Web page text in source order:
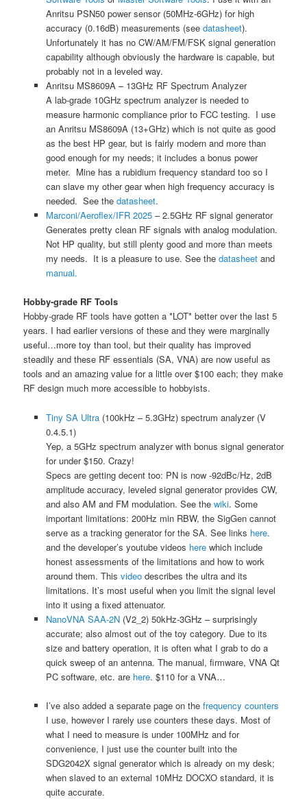
Anritsu PSN50 power sensor (50MHz-6GHz) for high
accuracy (0.16dB) measurements (see datasheet).
Unfortunately it has no CW/AM/FM/FSK signal generation
capability although obviously the hardware is capable, but
probably not in a leveled way.
Anritsu MS8609A – 13GHz RF Spectrum Analyzer
A lab-grade 10GHz spectrum analyzer is needed to
measure harmonic compliance prior to FCC testing. I use
an Anritsu MS8609A (13+GHz) which is not quite as good
as the best HP gear, but is fairly modern and more than
good enough for my needs; it includes a bonus power
meter. Mine has a rubidium frequency standard too so I
can slave my other gear when high frequency accuracy is
needed. See the datasheet.
Marconi/Aeroflex/IFR 2025– 2.5GHz RF signal generator
Generates pretty clean RF signals with analog modulation.
Not HP quality, but still plenty good and more than meets
my needs. It is a pleasure to use. See the datasheetand
manual.
Hobby-grade RF Tools
Hobby-grade RF tools have gotten a *LOT* better over the last 5
years. I had earlier versions of these and they were marginally
useful…more toy than tool, but their quality has improved
steadily and these RF essentials (SA, VNA) are now useful as
tools and an amazing value for a little over $100 each; they make
RF design much more accessible to hobbyists.
Tiny SA Ultra(100kHz – 5.3GHz) spectrum analyzer (V
0.4.5.1)
Yep, a 5GHz spectrum analyzer with bonus signal generator
for under $150. Crazy!
Specs are getting decent too: PN is now -92dBc/Hz, 2dB
amplitude accuracy, leveled signal generator provides CW,
and also AM and FM modulation. See the wiki. Some
important limitations: 200Hz min RBW, the SigGen cannot
serve as a tracking generator for the SA. See links here.
and the developer’s youtube videos herewhich include
honest assessments of the limitations and how to work
around them. This videodescribes the ultra and its
limitations. It’s most useful when you limit the signal level
into it using a fixed attenuator.
NanoVNA SAA-2N (V2_2) 50kHz-3GHz – surprisingly
accurate; also almost out of the toy category. Due to its
size and battery operation, it is often what I grab to do a
quick sweep of an antenna. The manual, firmware, VNA Qt
PC software, etc. are here. $110 for a VNA…
I’ve also added a separate page on the frequency counters
I use, however I rarely use counters these days. Most of
what I need to measure is under 100MHz and for
convenience, I just use the counter built into the
SDG2042X signal generator which is already on my desk;
when slaved to an external 10MHz DOCXO standard, it is
quite accurate.